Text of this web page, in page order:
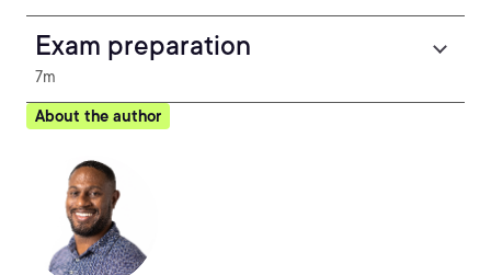
Exam preparation
7m
About the author